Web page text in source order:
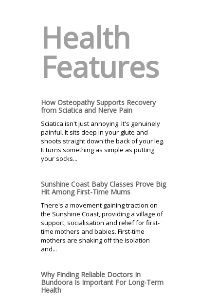
Health
Features
How Osteopathy Supports Recovery
from Sciatica and Nerve Pain
Sciatica isn't just annoying. It's genuinely
painful. It sits deep in your glute and
shoots straight down the back of your leg.
It turns something as simple as putting
your socks...
Sunshine Coast Baby Classes Prove Big
Hit Among First-Time Mums
There's a movement gaining traction on
the Sunshine Coast, providing a village of
support, socialisation and relief for first-
time mothers and babies. First-time
mothers are shaking off the isolation
and...
Why Finding Reliable Doctors In
Bundoora Is Important For Long-Term
Health